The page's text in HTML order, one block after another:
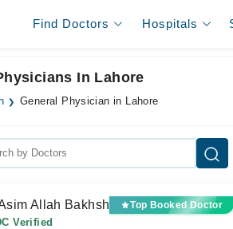
Find Doctors Hospitals
In Lahore
General Physician in Lahore
Allah Bakhsh Top Booked Doctor
Verified